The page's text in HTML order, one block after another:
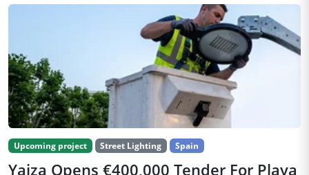
Upcoming project Street Lighting Spain
Yaiza Opens €400,000 Tender For Playa